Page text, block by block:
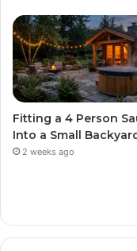
Fitting a 4 Person
Into a Small
2 weeks ago